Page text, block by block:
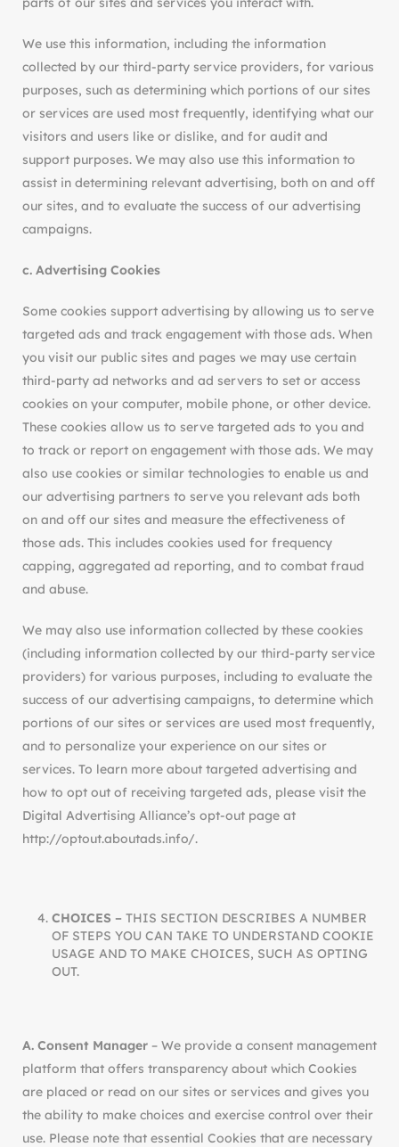
We use this information, including the information
collected by our third-party service providers, for various
purposes, such as determining which portions of our sites
or services are used most frequently, identifying what our
visitors and users like or dislike, and for audit and
support purposes. We may also use this information to
assist in determining relevant advertising, both on and off
our sites, and to evaluate the success of our advertising
campaigns.
c. Advertising Cookies
Some cookies support advertising by allowing us to serve
targeted ads and track engagement with those ads. When
you visit our public sites and pages we may use certain
third-party ad networks and ad servers to set or access
cookies on your computer, mobile phone, or other device.
These cookies allow us to serve targeted ads to you and
to track or report on engagement with those ads. We may
also use cookies or similar technologies to enable us and
our advertising partners to serve you relevant ads both
on and off our sites and measure the effectiveness of
those ads. This includes cookies used for frequency
capping, aggregated ad reporting, and to combat fraud
and abuse.
We may also use information collected by these cookies
(including information collected by our third-party service
providers) for various purposes, including to evaluate the
success of our advertising campaigns, to determine which
portions of our sites or services are used most frequently,
and to personalize your experience on our sites or
services. To learn more about targeted advertising and
how to opt out of receiving targeted ads, please visit the
Digital Advertising Alliance’s opt-out page at
http://optout.aboutads.info/.
CHOICES – THIS SECTION DESCRIBES A NUMBER
OF STEPS YOU CAN TAKE TO UNDERSTAND COOKIE
USAGE AND TO MAKE CHOICES, SUCH AS OPTING
OUT.
A. Consent Manager – We provide a consent management
platform that offers transparency about which Cookies
are placed or read on our sites or services and gives you
the ability to make choices and exercise control over their
use. Please note that essential Cookies that are necessary